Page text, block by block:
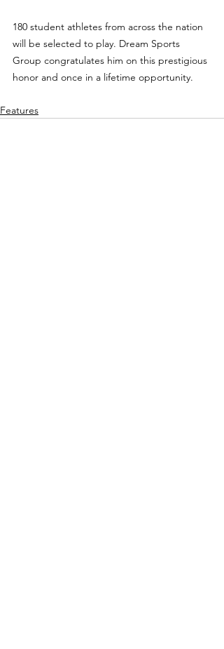
180 student athletes from across the nation
will be selected to play. Dream Sports
Group congratulates him on this prestigious
honor and once in a lifetime opportunity.
Features